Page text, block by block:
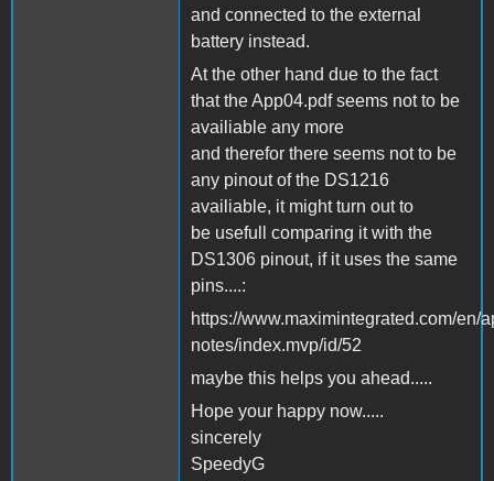
and connected to the external
battery instead.
At the other hand due to the fact
that the App04.pdf seems not to be
availiable any more
and therefor there seems not to be
any pinout of the DS1216
availiable, it might turn out to
be usefull comparing it with the
DS1306 pinout, if it uses the same
pins....:
https://www.maximintegrated.com/en/
notes/index.mvp/id/52
maybe this helps you ahead.....
Hope your happy now.....
sincerely
SpeedyG